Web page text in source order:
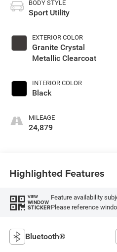
BODY STYLE
Sport Utility
EXTERIOR COLOR
Granite Crystal
Metallic Clearcoat
INTERIOR COLOR
Black
MILEAGE
24,879
Highlighted Features
VIEW
WINDOW
STICKER
Feature availability
Please reference
Bluetooth®